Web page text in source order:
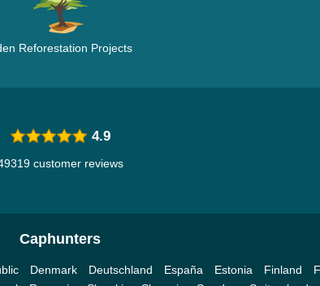
Reforestation Projects
4.9
customer reviews
Caphunters
Denmark Deutschland España Estonia Finland